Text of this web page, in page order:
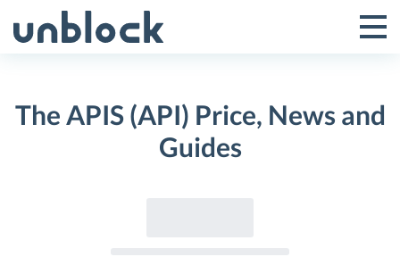
to
Toggle
Menu
The APIS (API) Price, News and
Guides